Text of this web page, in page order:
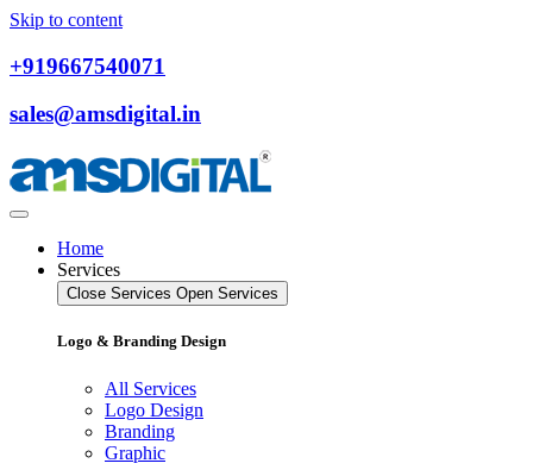
Skip to content
+919667540071
sales@amsdigital.in
Home
Services
Close Services Open Services
Logo & Branding Design
All Services
Logo Design
Branding
Graphic